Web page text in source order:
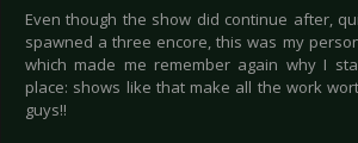
Even though the show did continue after,
spawned a three encore, this was my
which made me remember again why I
place: shows like that make all the work
guys!!